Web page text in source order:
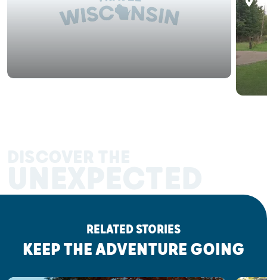
RELATED STORIES
KEEP THE ADVENTURE GOING